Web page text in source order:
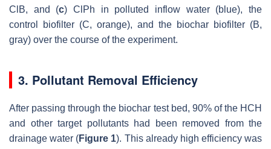
ClB, and (c) ClPh in polluted inflow water (blue), the
control biofilter (C, orange), and the biochar biofilter (B,
gray) over the course of the experiment.
3. Pollutant Removal Efficiency
After passing through the biochar test bed, 90% of the HCH
and other target pollutants had been removed from the
drainage water (Figure 1). This already high efficiency was